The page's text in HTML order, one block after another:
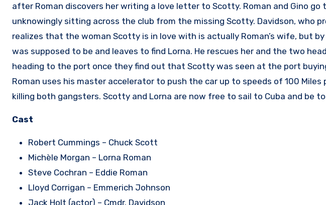
after Roman discovers her writing a love letter to Scotty. Roman and Gino go
unknowingly sitting across the club from the missing Scotty. Davidson, who
realizes that the woman Scotty is in love with is actually Roman’s wife, but
was supposed to be and leaves to find Lorna. He rescues her and the two
heading to the port once they find out that Scotty was seen at the port
Roman uses his master accelerator to push the car up to speeds of 100
killing both gangsters. Scotty and Lorna are now free to sail to Cuba and be
Cast
Robert Cummings – Chuck Scott
Michèle Morgan – Lorna Roman
Steve Cochran – Eddie Roman
Lloyd Corrigan – Emmerich Johnson
Jack Holt (actor) – Cmdr. Davidson